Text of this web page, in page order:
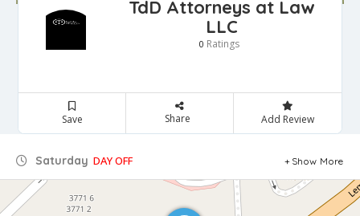
TdD Attorneys at Law
LLC
0 Ratings
Save Share Add Review
Saturday DAY OFF Show More